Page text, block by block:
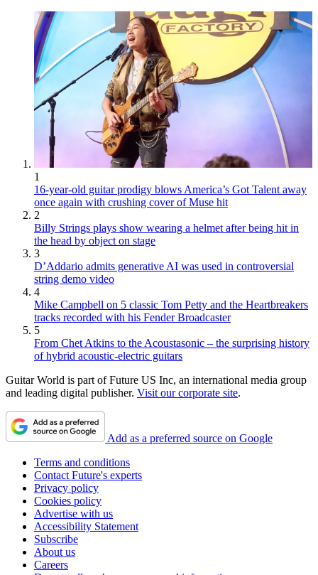
1
16-year-old guitar prodigy blows America’s Got Talent away
once again with crushing cover of Muse hit
2
Billy Strings plays show wearing a helmet after being hit in
the head by object on stage
3
D’Addario admits generative AI was used in controversial
string demo video
4
Mike Campbell on 5 classic Tom Petty and the Heartbreakers
tracks recorded with his Fender Broadcaster
5
From Chet Atkins to the Acoustasonic – the surprising history
of hybrid acoustic-electric guitars
Guitar World is part of Future US Inc, an international media group
and leading digital publisher. Visit our corporate site.
Add as a preferred source on Google
Terms and conditions
Contact Future's experts
Privacy policy
Cookies policy
Advertise with us
Accessibility Statement
Subscribe
About us
Careers